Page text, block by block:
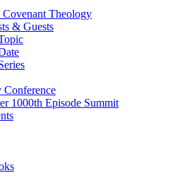
Covenant Theology
& Guests
Conference
1000th Episode Summit